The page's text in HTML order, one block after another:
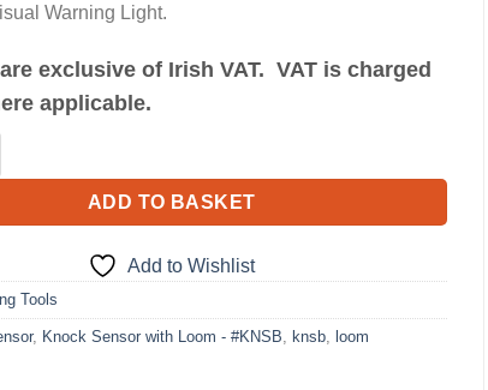
Warning Light.
exclusive of Irish VAT. VAT is charged
applicable.
with Loom - #KNSB quantity
ADD TO BASKET
Add to Wishlist
Tools
, Knock Sensor with Loom - #KNSB knsb, loom